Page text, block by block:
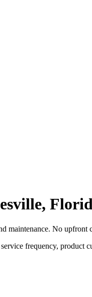
maintenance. No upfront
frequency, product